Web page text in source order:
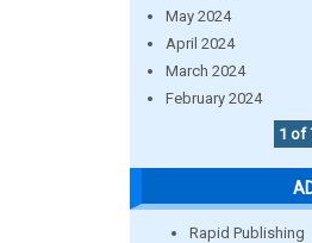
May 2024
April 2024
March 2024
February 2024
1 of
Rapid Publishing